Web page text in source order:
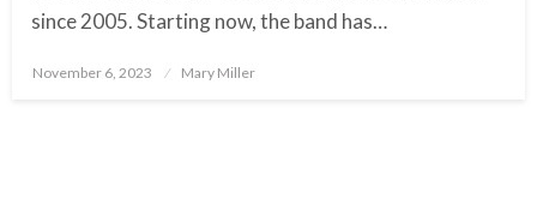
since 2005. Starting now, the band has…
Posted
November 6, 2023 Mary Miller